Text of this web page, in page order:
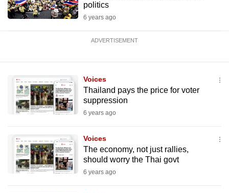
politics
6 years ago
ADVERTISEMENT
Voices
Thailand pays the price for voter
suppression
6 years ago
Voices
The economy, not just rallies,
should worry the Thai govt
6 years ago